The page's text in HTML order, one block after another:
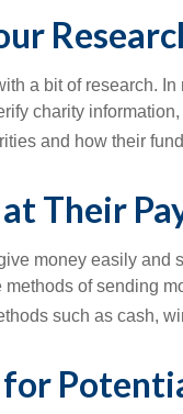
a bit of research.
charity
and how their
Their
money easily and
of sending
such as cash,